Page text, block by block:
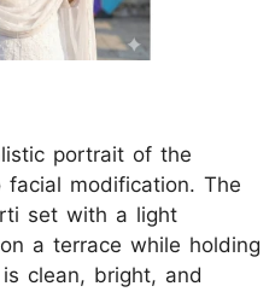
portrait of the
modification. The
set with a light
a terrace while holding
clean, bright, and